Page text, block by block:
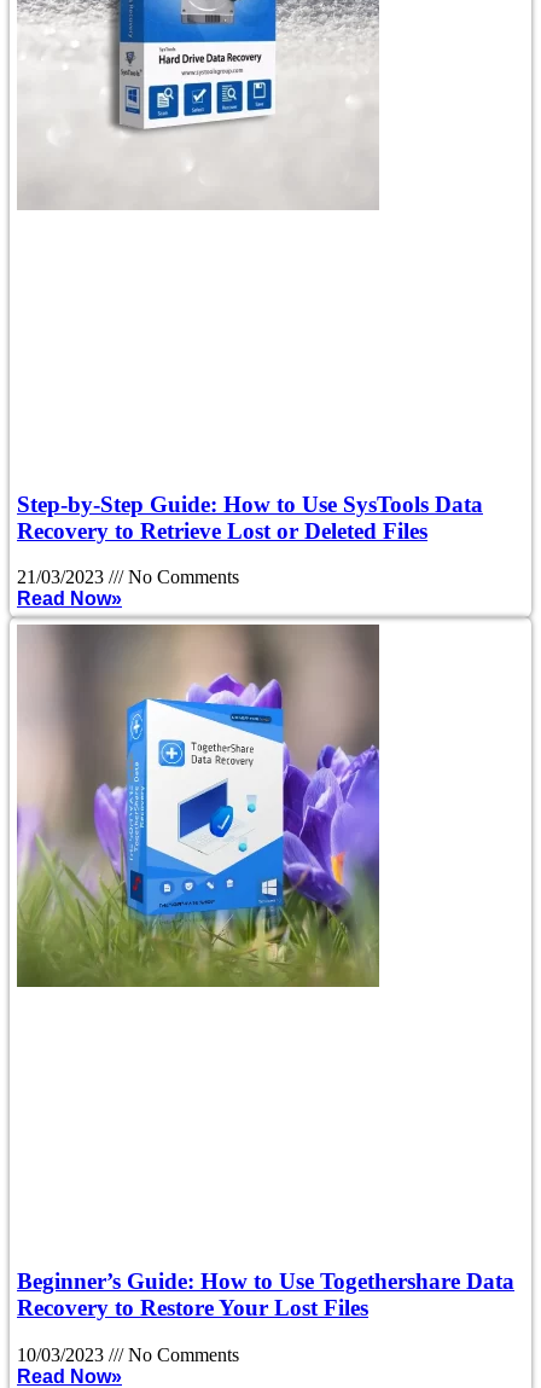
Step-by-Step Guide: How to Use SysTools Data
Recovery to Retrieve Lost or Deleted Files
21/03/2023
No Comments
Read Now»
Beginner’s Guide: How to Use Togethershare Data
Recovery to Restore Your Lost Files
10/03/2023
No Comments
Read Now»